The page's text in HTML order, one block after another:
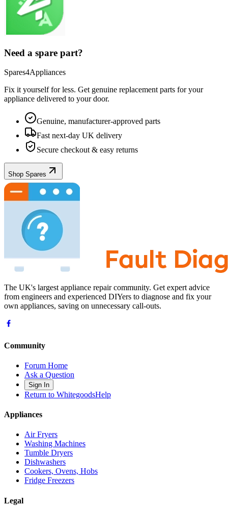
Need a spare part?
Spares4Appliances
Fix it yourself for less. Get genuine replacement parts for your
appliance delivered to your door.
Genuine, manufacturer-approved parts
Fast next-day UK delivery
Secure checkout & easy returns
Shop Spares
The UK's largest appliance repair community. Get expert advice
from engineers and experienced DIYers to diagnose and fix your
own appliances, saving on unnecessary call-outs.
Community
Forum Home
Ask a Question
Sign In
Return to WhitegoodsHelp
Appliances
Air Fryers
Washing Machines
Tumble Dryers
Dishwashers
Cookers, Ovens, Hobs
Fridge Freezers
Legal